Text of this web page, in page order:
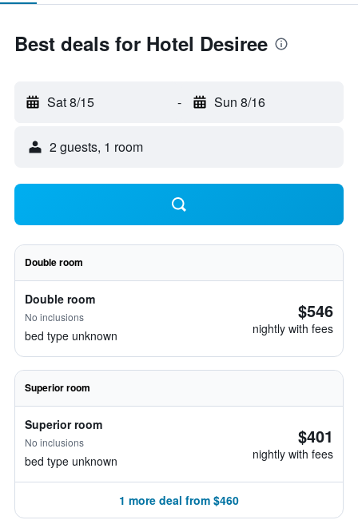
Best deals for Hotel Desiree
Sat 8/15 - Sun 8/16
2 guests, 1 room
Double room
Double room
No inclusions
bed type unknown
$546
nightly with fees
Superior room
Superior room
No inclusions
bed type unknown
$401
nightly with fees
1 more deal from $460